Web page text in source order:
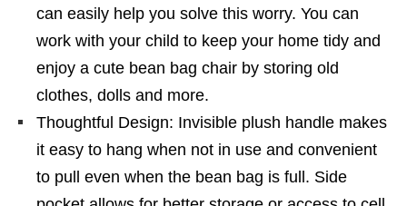
can easily help you solve this worry. You can
work with your child to keep your home tidy and
enjoy a cute bean bag chair by storing old
clothes, dolls and more.
Thoughtful Design: Invisible plush handle makes
it easy to hang when not in use and convenient
to pull even when the bean bag is full. Side